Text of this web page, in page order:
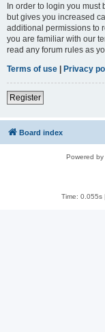
In order to login you must
but gives you increased
additional permissions to
you are familiar with our
read any forum rules as
Terms of use | Privacy
Register
Board index
Powered by
Time: 0.055s|